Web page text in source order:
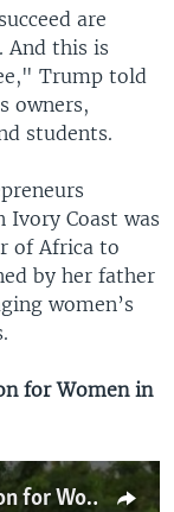
are
And this is
Trump told
owners,
students.
Coast was
of Africa to
by her father
women’s
for Women in
Ivanka Trump Announces $2 Million for Women in Ivory Coast Cocoa Industry